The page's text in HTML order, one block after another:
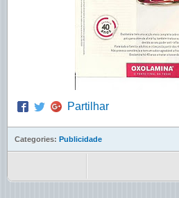
Partilhar
Categories: Publicidade